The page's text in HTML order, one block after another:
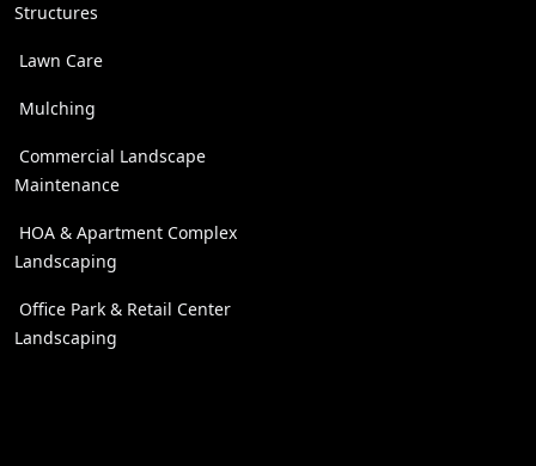
Structures
Lawn Care
Mulching
Commercial Landscape
Maintenance
HOA & Apartment Complex
Landscaping
Office Park & Retail Center
Landscaping